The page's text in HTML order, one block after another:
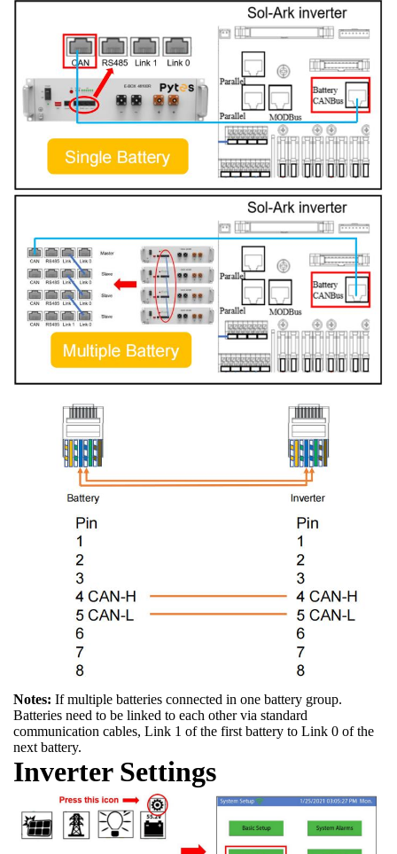
Notes: If multiple batteries connected in one battery group.
Batteries need to be linked to each other via standard
communication cables, Link 1 of the first battery to Link 0 of the
next battery.
Inverter Settings